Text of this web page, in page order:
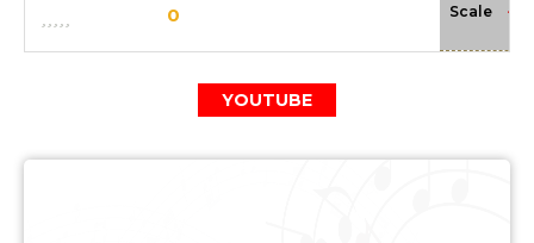
0 Scale -
YOUTUBE